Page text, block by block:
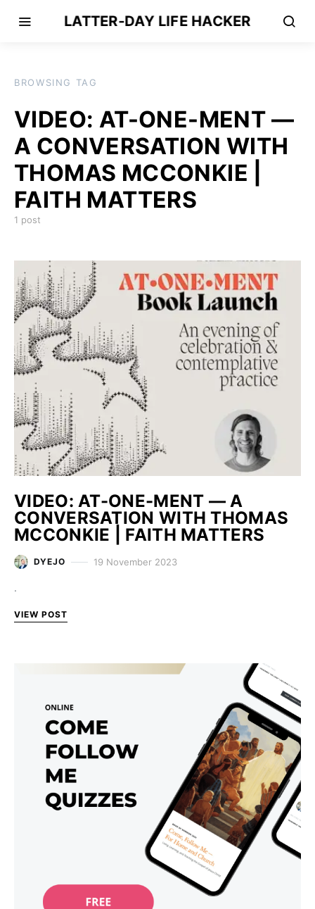
LATTER-DAY LIFE HACKER
BROWSING TAG
VIDEO: AT-ONE-MENT —
A CONVERSATION WITH
THOMAS MCCONKIE |
FAITH MATTERS
1 post
VIDEO: AT-ONE-MENT — A
CONVERSATION WITH THOMAS
MCCONKIE | FAITH MATTERS
DYEJO 19 November 2023
.
VIEW POST